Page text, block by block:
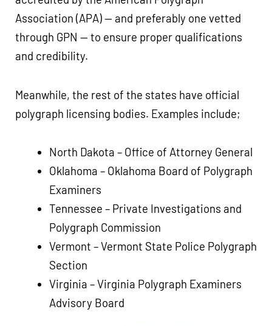
Association (APA) — and preferably one vetted
through GPN — to ensure proper qualifications
and credibility.
Meanwhile, the rest of the states have official
polygraph licensing bodies. Examples include;
North Dakota – Office of Attorney General
Oklahoma – Oklahoma Board of Polygraph
Examiners
Tennessee – Private Investigations and
Polygraph Commission
Vermont – Vermont State Police Polygraph
Section
Virginia –Virginia Polygraph Examiners
Advisory Board